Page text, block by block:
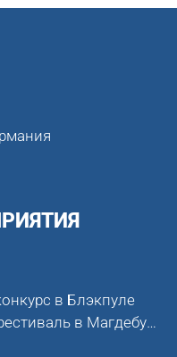
в Блэкпуле
Международный хоровой фестиваль в Магдебурге